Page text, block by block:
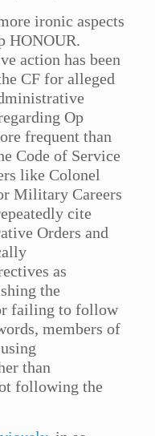
ironic aspects
HONOUR.
action has been
CF for alleged
Op
frequent than
Code of Service
like Colonel
Military Careers
cite
Orders and
as
the
failing to follow
members of
than
following the